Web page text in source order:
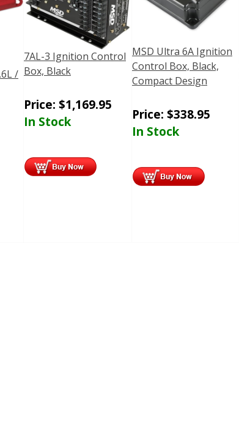
/
7AL-3 Ignition Control
Box, Black
Price: $1,169.95
In Stock
MSD Ultra 6A Ignition
Control Box, Black,
Compact Design
Price: $338.95
In Stock